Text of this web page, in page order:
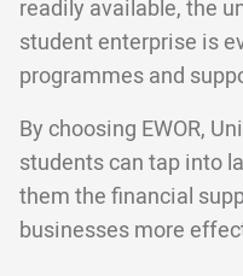
readily available, the
student enterprise is
programmes and
By choosing EWOR,
students can tap into
them the financial
businesses more